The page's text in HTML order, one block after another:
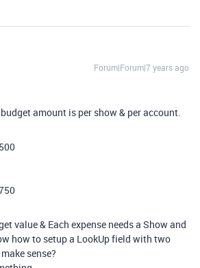
Forum|Forum|7 years ago
amount is per show & per account.
value & Each expense needs a Show and
how to setup a LookUp field with two
sense?